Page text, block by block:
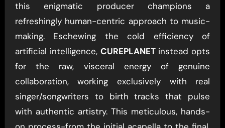
this enigmatic producer champions a
refreshingly human-centric approach to music-
making. Eschewing the cold efficiency of
artificial intelligence, CUREPLANETinstead opts
for the raw, visceral energy of genuine
collaboration, working exclusively with real
singer/songwriters to birth tracks that pulse
with authentic artistry. This meticulous, hands-